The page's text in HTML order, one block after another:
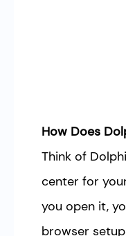
How Does
Think of
center for
you open it,
browser